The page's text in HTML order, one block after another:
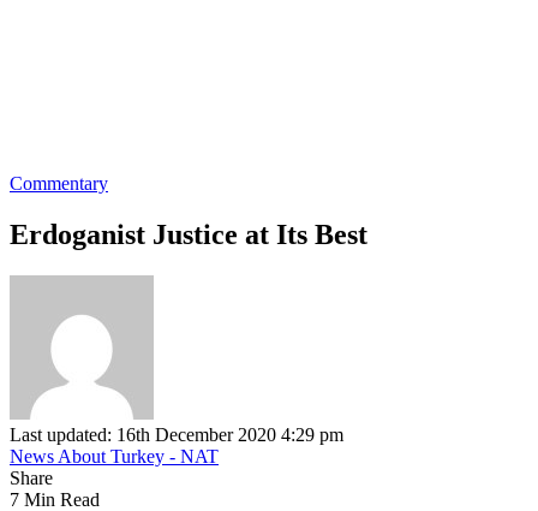
Commentary
Erdoganist Justice at Its Best
Last updated: 16th December 2020 4:29 pm
News About Turkey - NAT
Share
7 Min Read